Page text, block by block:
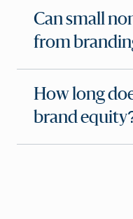
Can small
from
How long
brand